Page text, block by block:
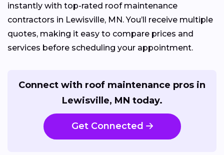
instantly with top-rated roof maintenance
contractors in Lewisville, MN. You’ll receive multiple
quotes, making it easy to compare prices and
services before scheduling your appointment.
Connect with roof maintenance pros in
Lewisville, MN today.
Get Connected